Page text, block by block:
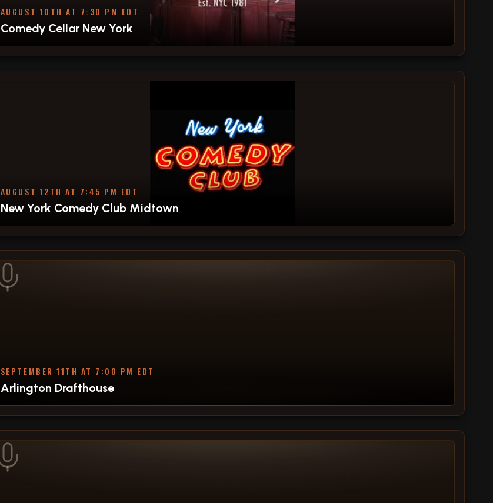
AUGUST 10TH AT 7:30 PM EDT
Comedy Cellar New York
AUGUST 12TH AT 7:45 PM EDT
New York Comedy Club Midtown
SEPTEMBER 11TH AT 7:00 PM EDT
Arlington Drafthouse